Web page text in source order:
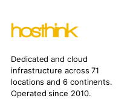
Dedicated and cloud
infrastructure across 71
locations and 6 continents.
Operated since 2010.